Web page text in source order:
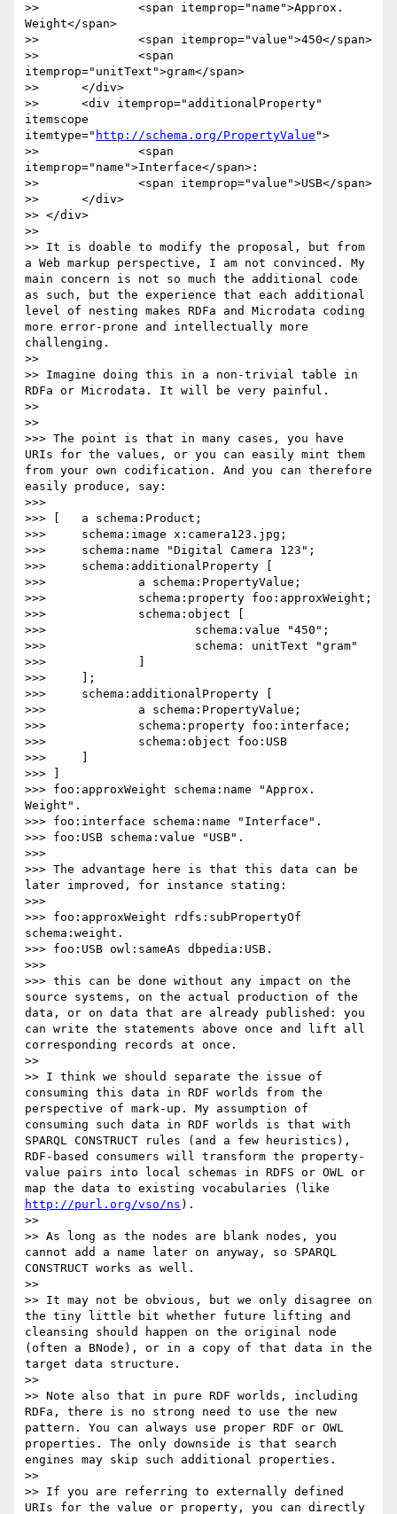
>> 		<span itemprop="name">Approx.
Weight</span>
>> 		<span itemprop="value">450</span>
>> 		<span
itemprop="unitText">gram</span>
>> 	</div>
>> 	<div itemprop="additionalProperty"
itemscope
itemtype=" http://schema.org/PropertyValue ">
>> 		<span
itemprop="name">Interface</span>:
>> 		<span itemprop="value">USB</span>
>> 	</div>
>> </div>
>>
>> It is doable to modify the proposal, but from
a Web markup perspective, I am not convinced. My
main concern is not so much the additional code
as such, but the experience that each additional
level of nesting makes RDFa and Microdata coding
more error-prone and intellectually more
challenging.
>>
>> Imagine doing this in a non-trivial table in
RDFa or Microdata. It will be very painful.
>>
>>
>>> The point is that in many cases, you have
URIs for the values, or you can easily mint them
from your own codification. And you can therefore
easily produce, say:
>>>
>>> [	a schema:Product;
>>> 	schema:image x:camera123.jpg;
>>> 	schema:name "Digital Camera 123";
>>> 	schema:additionalProperty [
>>> 		a schema:PropertyValue;
>>> 		schema:property foo:approxWeight;
>>> 		schema:object [
>>> 			schema:value "450";
>>> 			schema: unitText "gram"
>>> 		]
>>> 	];
>>> 	schema:additionalProperty [
>>> 		a schema:PropertyValue;
>>> 		schema:property foo:interface;
>>> 		schema:object foo:USB
>>> 	]
>>> ]
>>> foo:approxWeight schema:name "Approx.
Weight".
>>> foo:interface schema:name "Interface".
>>> foo:USB schema:value "USB".
>>>
>>> The advantage here is that this data can be
later improved, for instance stating:
>>>
>>> foo:approxWeight rdfs:subPropertyOf
schema:weight.
>>> foo:USB owl:sameAs dbpedia:USB.
>>>
>>> this can be done without any impact on the
source systems, on the actual production of the
data, or on data that are already published: you
can write the statements above once and lift all
corresponding records at once.
>>
>> I think we should separate the issue of
consuming this data in RDF worlds from the
perspective of mark-up. My assumption of
consuming such data in RDF worlds is that with
SPARQL CONSTRUCT rules (and a few heuristics),
RDF-based consumers will transform the property-
value pairs into local schemas in RDFS or OWL or
http://purl.org/vso/ns ).
>>
>> As long as the nodes are blank nodes, you
cannot add a name later on anyway, so SPARQL
CONSTRUCT works as well.
>>
>> It may not be obvious, but we only disagree on
the tiny little bit whether future lifting and
cleansing should happen on the original node
(often a BNode), or in a copy of that data in the
target data structure.
>>
>> Note also that in pure RDF worlds, including
RDFa, there is no strong need to use the new
pattern. You can always use proper RDF or OWL
properties. The only downside is that search
engines may skip such additional properties.
>>
>> If you are referring to externally defined
URIs for the value or property, you can directly